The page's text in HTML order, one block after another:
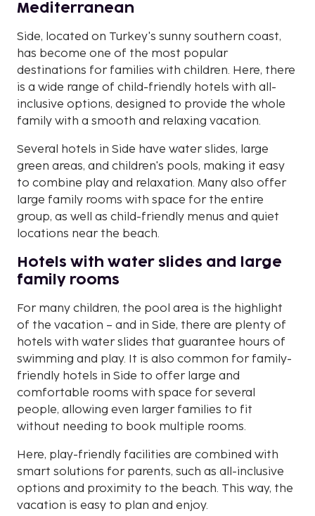
Mediterranean
Side, located on Turkey's sunny southern coast,
has become one of the most popular
destinations for families with children. Here, there
is a wide range of child-friendly hotels with all-
inclusive options, designed to provide the whole
family with a smooth and relaxing vacation.
Several hotels in Side have water slides, large
green areas, and children's pools, making it easy
to combine play and relaxation. Many also offer
large family rooms with space for the entire
group, as well as child-friendly menus and quiet
locations near the beach.
Hotels with water slides and large
family rooms
For many children, the pool area is the highlight
of the vacation – and in Side, there are plenty of
hotels with water slides that guarantee hours of
swimming and play. It is also common for family-
friendly hotels in Side to offer large and
comfortable rooms with space for several
people, allowing even larger families to fit
without needing to book multiple rooms.
Here, play-friendly facilities are combined with
smart solutions for parents, such as all-inclusive
options and proximity to the beach. This way, the
vacation is easy to plan and enjoy.